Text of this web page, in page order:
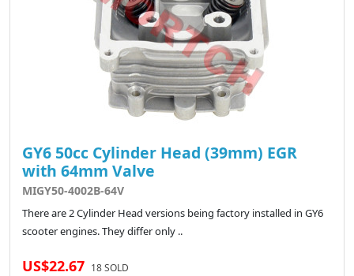
GY6 50cc Cylinder Head (39mm) EGR
with 64mm Valve
MIGY50-4002B-64V
There are 2 Cylinder Head versions being factory installed in GY6
scooter engines. They differ only ..
US$22.67 18 SOLD